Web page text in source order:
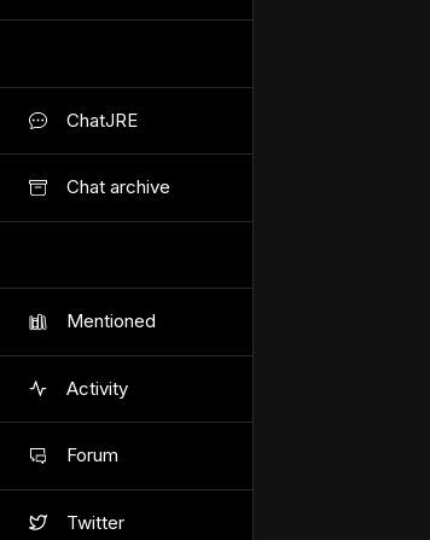
ChatJRE
Chat archive
Mentioned
Activity
Forum
Twitter